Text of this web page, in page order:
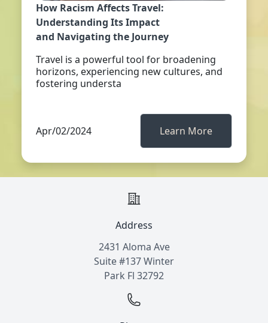
How Racism Affects Travel:
Understanding Its Impact
and Navigating the Journey
Travel is a powerful tool for broadening
horizons, experiencing new cultures, and
fostering understa
Apr/02/2024 Learn More
Address
2431 Aloma Ave
Suite #137 Winter
Park Fl 32792